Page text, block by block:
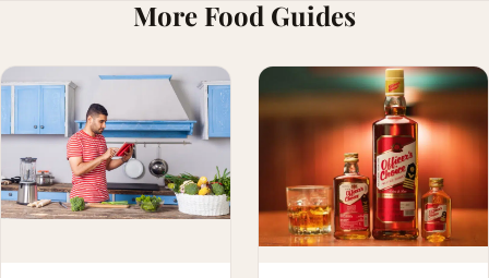
More Food Guides